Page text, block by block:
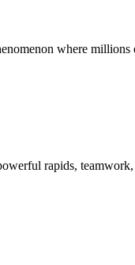
where
rapids,